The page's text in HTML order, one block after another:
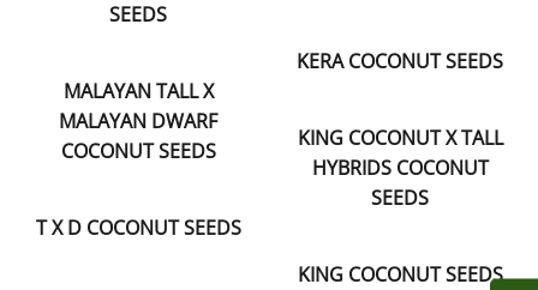
SEEDS
KERA COCONUT SEEDS
MALAYAN TALL X
MALAYAN DWARF
COCONUT SEEDS
KING COCONUT X TALL
HYBRIDS COCONUT
SEEDS
T X D COCONUT SEEDS
KING COCONUT SEEDS